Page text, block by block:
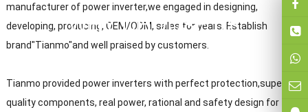
WHY CHOOSE US
manufacturer of power inverter,we engaged in designing,
developing, producing, OEM/ODM, sales for years. Establish
brand"Tianmo"and well praised by customers.
Tianmo provided power inverters with perfect protection,super
quality components, real power, rational and safety design for